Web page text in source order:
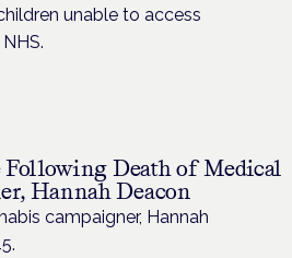
unable to access
Following Death of Medical
Hannah Deacon
campaigner, Hannah